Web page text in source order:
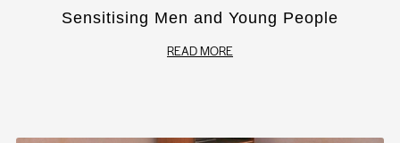
Sensitising Men and Young People
READ MORE